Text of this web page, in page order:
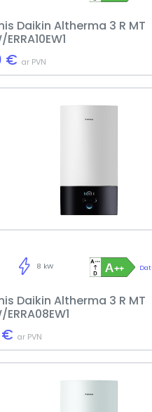
Daikin Altherma 3 R MT
ERRA10EW1
€ ar PVN
8 kW
Daikin Altherma 3 R MT
ERRA08EW1
€ ar PVN